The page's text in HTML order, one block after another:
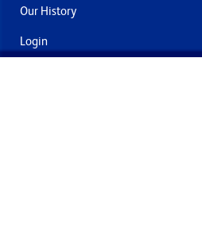
Our History
Login